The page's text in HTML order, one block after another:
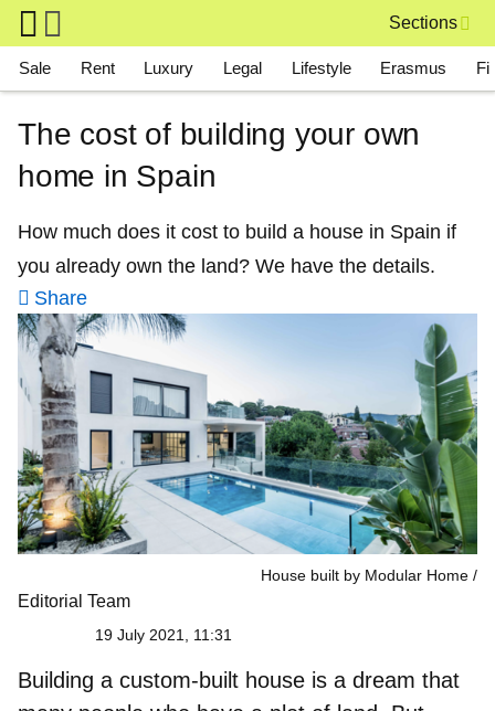
Skip to main content
Sections
Main navigation
Sale Rent Luxury Legal Lifestyle Erasmus
The cost of building your own
home in Spain
How much does it cost to build a house in Spain if
you already own the land? We have the details.
Share
House built by Modular Home
Editorial Team
19 July 2021, 11:31
Building a custom-built house is a dream that